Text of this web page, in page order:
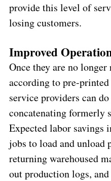
provide this level of
losing customers.
Improved
Once they are no
according to pre-
service providers can
concatenating formerly
Expected labor savings
jobs to load and unload
returning warehoused
out production logs,